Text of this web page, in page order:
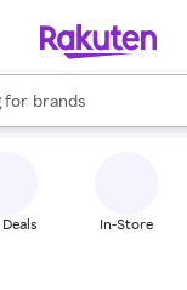
for
stores
brands
groceries
results are available,
In-Store